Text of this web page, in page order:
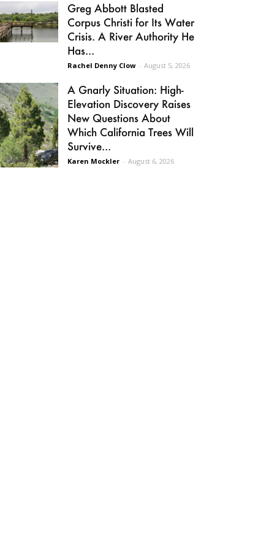
Greg Abbott Blasted
Corpus Christi for Its Water
Crisis. A River Authority He
Has...
Rachel Denny Clow - August 5, 2026
A Gnarly Situation: High-
Elevation Discovery Raises
New Questions About
Which California Trees Will
Survive...
Karen Mockler - August 6, 2026